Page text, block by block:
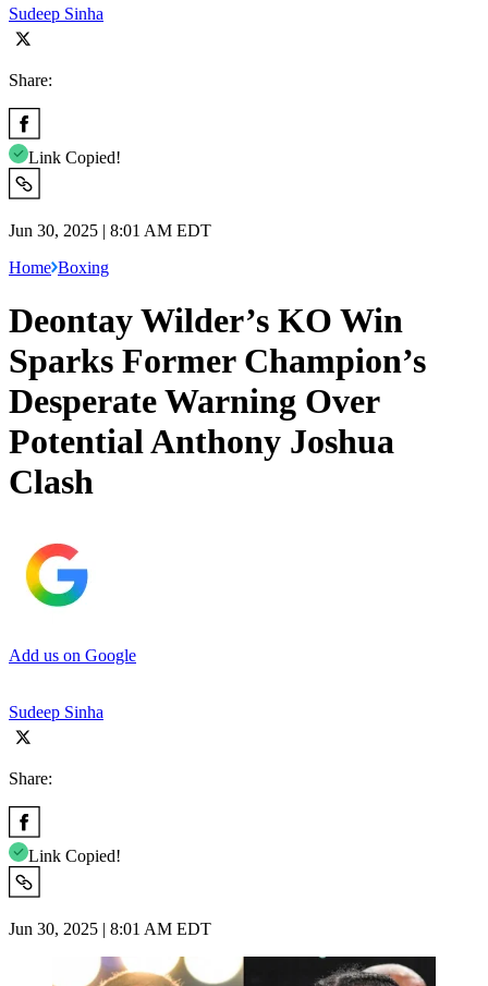
Sudeep Sinha
Share:
Link Copied!
Jun 30, 2025 | 8:01 AM EDT
Home Boxing
Deontay Wilder’s KO Win
Sparks Former Champion’s
Desperate Warning Over
Potential Anthony Joshua
Clash
Add us on Google
Sudeep Sinha
Share:
Link Copied!
Jun 30, 2025 | 8:01 AM EDT